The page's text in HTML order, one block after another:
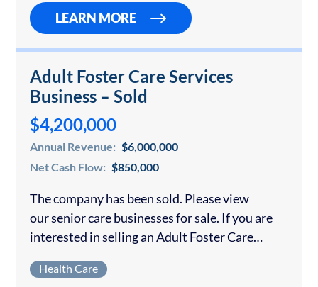
LEARN MORE
Adult Foster Care Services
Business – Sold
$4,200,000
Annual Revenue: $6,000,000
Net Cash Flow: $850,000
The company has been sold. Please view
our senior care businesses for sale. If you are
interested in selling an Adult Foster Care
US, please contact us. We have…
Health Care